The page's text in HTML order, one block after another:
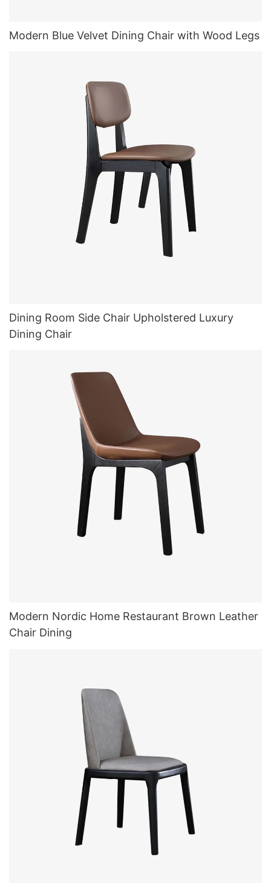
Modern Blue Velvet Dining Chair with Wood Legs
Dining Room Side Chair Upholstered Luxury
Dining Chair
Modern Nordic Home Restaurant Brown Leather
Chair Dining